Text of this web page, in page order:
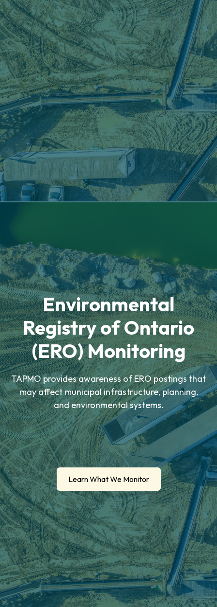
Environmental
Registry of Ontario
(ERO) Monitoring
TAPMO provides awareness of ERO postings that
may affect municipal infrastructure, planning,
and environmental systems.
Learn What We Monitor